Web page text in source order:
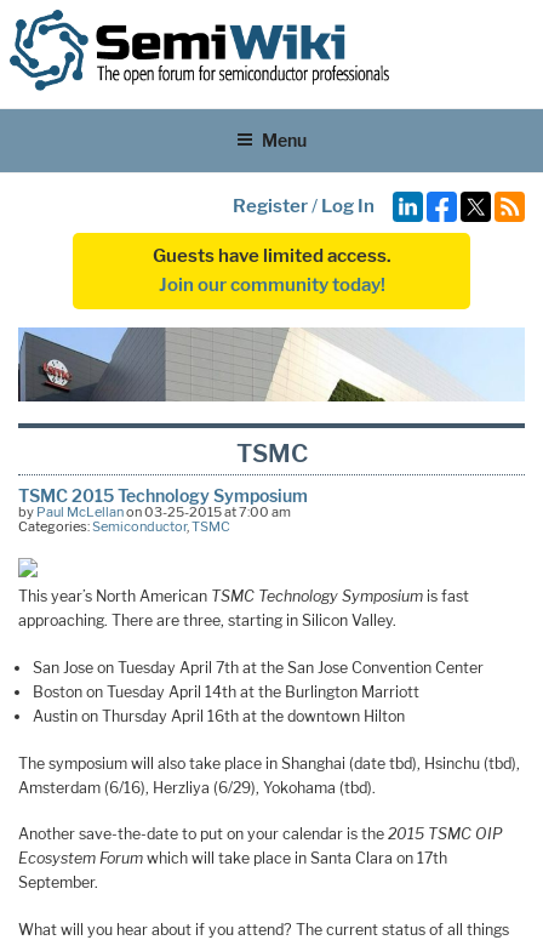
Menu
Register/ Log In
Guests have limited access.
Join our community today!
TSMC
TSMC 2015 Technology Symposium
by Paul McLellanon 03-25-2015 at 7:00 am
Categories:Semiconductor,TSMC
This year’s North American TSMC Technology Symposium is fast
approaching. There are three, starting in Silicon Valley.
San Jose on Tuesday April 7th at the San Jose Convention Center
Boston on Tuesday April 14th at the Burlington Marriott
Austin on Thursday April 16th at the downtown Hilton
The symposium will also take place in Shanghai (date tbd), Hsinchu (tbd),
Amsterdam (6/16), Herzliya (6/29), Yokohama (tbd).
Another save-the-date to put on your calendar is the 2015 TSMC OIP
Ecosystem Forum which will take place in Santa Clara on 17th
September.
What will you hear about if you attend? The current status of all things